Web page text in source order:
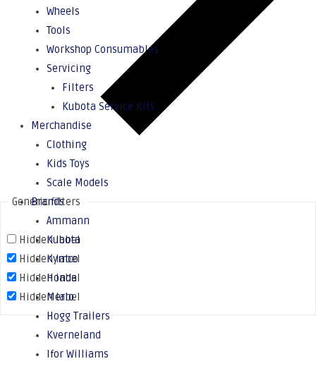
Generic filters
Hidden label
Hidden label
Hidden label
Hidden label
Wheels
Tools
Workshop Consumables
Servicing
Filters
Kubota Service Kits
Merchandise
Clothing
Kids Toys
Scale Models
Brands
Ammann
Kubota
Kymco
Honda
Merlo
Hogg Trailers
Kverneland
Ifor Williams